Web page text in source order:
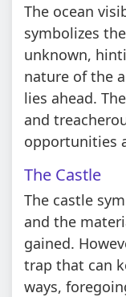
The ocean
symbolizes
unknown,
nature of the
lies ahead.
and
opportunities
The Castle
The castle
and the
gained.
trap that can
ways,